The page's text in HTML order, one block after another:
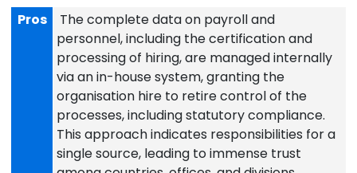
Pros
The complete data on payroll and
personnel, including the certification and
processing of hiring, are managed internally
via an in-house system, granting the
organisation hire to retire control of the
processes, including statutory compliance.
This approach indicates responsibilities for a
single source, leading to immense trust